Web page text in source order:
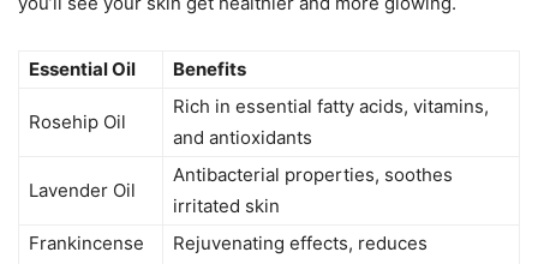
Essential Oil Benefits
Rosehip Oil
Rich in essential fatty acids, vitamins,
and antioxidants
Lavender Oil
Antibacterial properties, soothes
irritated skin
Frankincense
Rejuvenating effects, reduces